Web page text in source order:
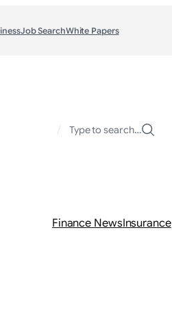
Job SearchWhite Papers
/ Type to search…
Finance NewsInsurance